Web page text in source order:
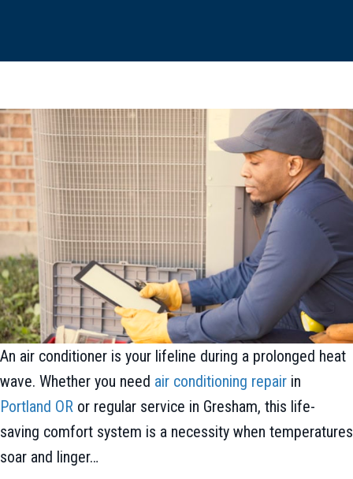
An air conditioner is your lifeline during a prolonged heat
wave. Whether you need air conditioning repair in
Portland OR or regular service in Gresham, this life-
saving comfort system is a necessity when temperatures
soar and linger…